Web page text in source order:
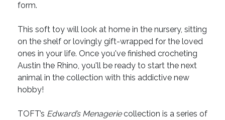
form.
This soft toy will look at home in the nursery, sitting
on the shelf or lovingly gift-wrapped for the loved
ones in your life. Once you've finished crocheting
Austin the Rhino, you'll be ready to start the next
animal in the collection with this addictive new
hobby!
TOFT’s Edward’s Menageriecollection is a series of